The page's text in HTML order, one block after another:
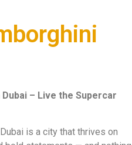
– Live the Supercar
is a city that thrives on